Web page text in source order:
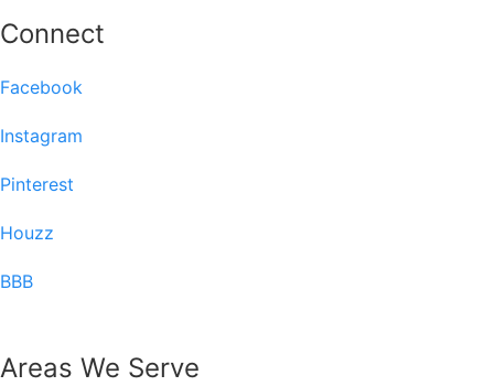
Connect
Facebook
Instagram
Pinterest
Houzz
BBB
Areas We Serve